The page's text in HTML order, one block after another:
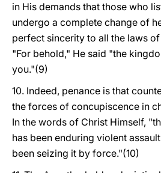
in His demands that those who
undergo a complete change of
perfect sincerity to all the laws
"For behold," He said "the
you."(9)
10. Indeed, penance is that
the forces of concupiscence in
In the words of Christ Himself,
has been enduring violent
been seizing it by force."(10)